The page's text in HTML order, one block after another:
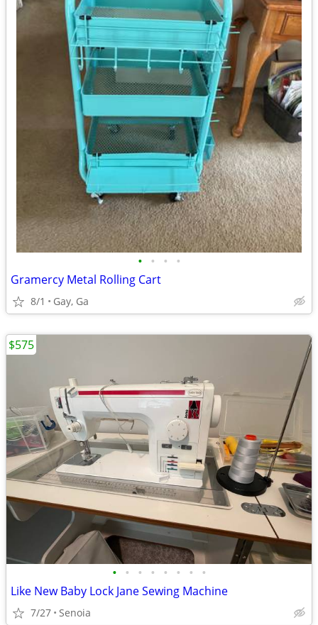
• • • •
Gramercy Metal Rolling Cart
8/1 Gay, Ga
• • • • • • • •
Like New Baby Lock Jane Sewing Machine
7/27 Senoia
$575